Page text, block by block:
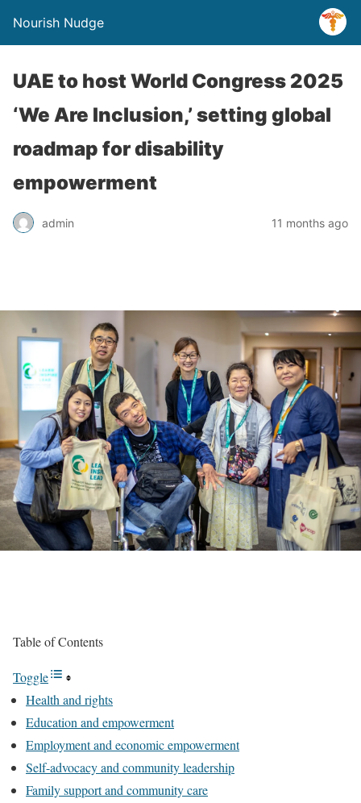
Nourish Nudge
UAE to host World Congress 2025
‘We Are Inclusion,’ setting global
roadmap for disability
empowerment
admin 11 months ago
Table of Contents
Toggle
Health and rights
Education and empowerment
Employment and economic empowerment
Self-advocacy and community leadership
Family support and community care